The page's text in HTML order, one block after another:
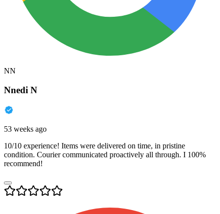
NN
Nnedi N
53 weeks ago
10/10 experience! Items were delivered on time, in pristine
condition. Courier communicated proactively all through. I 100%
recommend!